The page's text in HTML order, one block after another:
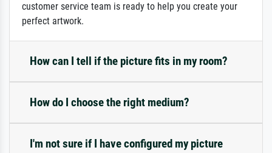
customer service team is ready to help you create your
perfect artwork.
How can I tell if the picture fits in my room?
How do I choose the right medium?
I'm not sure if I have configured my picture